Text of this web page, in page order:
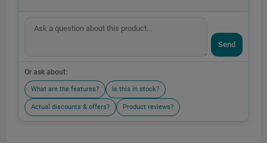
Send
Or ask about:
What are the features? Is this in stock?
Actual discounts & offers? Product reviews?